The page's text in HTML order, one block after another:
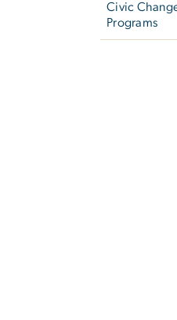
Civic
Programs